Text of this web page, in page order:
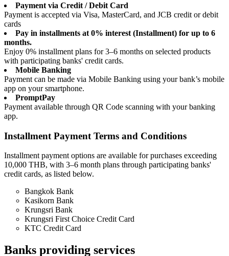
Payment via Credit / Debit Card
Payment is accepted via Visa, MasterCard, and JCB credit or debit
cards
Pay in installments at 0% interest (Installment) for up to 6
months.
Enjoy 0% installment plans for 3–6 months on selected products
with participating banks' credit cards.
Mobile Banking
Payment can be made via Mobile Banking using your bank’s mobile
app on your smartphone.
PromptPay
Payment available through QR Code scanning with your banking
app.
Installment Payment Terms and Conditions
Installment payment options are available for purchases exceeding
10,000 THB, with 3–6 month plans through participating banks'
credit cards, as listed below.
Bangkok Bank
Kasikorn Bank
Krungsri Bank
Krungsri First Choice Credit Card
KTC Credit Card
Banks providing services